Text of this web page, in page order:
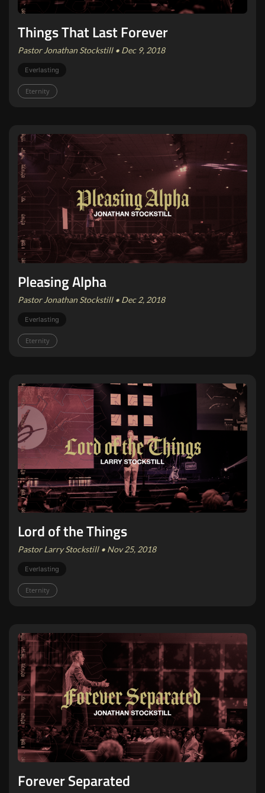
Things That Last Forever
Pastor Jonathan Stockstill • Dec 9, 2018
Everlasting
Eternity
Pleasing Alpha
Pastor Jonathan Stockstill • Dec 2, 2018
Everlasting
Eternity
Lord of the Things
Pastor Larry Stockstill • Nov 25, 2018
Everlasting
Eternity
Forever Separated